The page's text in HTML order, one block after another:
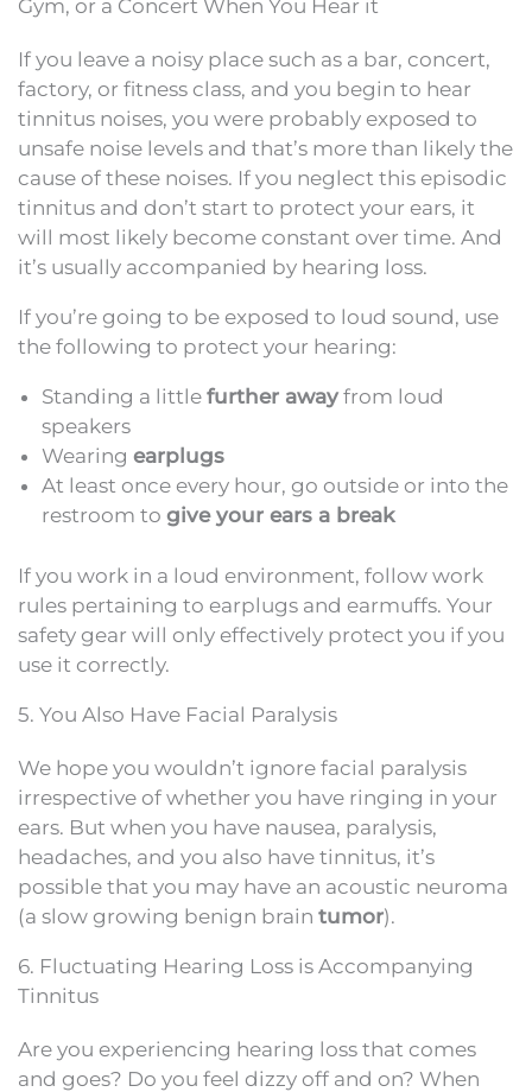
Gym, or a Concert When You Hear it
If you leave a noisy place such as a bar, concert,
factory, or fitness class, and you begin to hear
tinnitus noises, you were probably exposed to
unsafe noise levels and that’s more than likely the
cause of these noises. If you neglect this episodic
tinnitus and don’t start to protect your ears, it
will most likely become constant over time. And
it’s usually accompanied by hearing loss.
If you’re going to be exposed to loud sound, use
the following to protect your hearing:
Standing a little further away from loud
speakers
Wearing earplugs
At least once every hour, go outside or into the
restroom to give your ears a break
If you work in a loud environment, follow work
rules pertaining to earplugs and earmuffs. Your
safety gear will only effectively protect you if you
use it correctly.
5. You Also Have Facial Paralysis
We hope you wouldn’t ignore facial paralysis
irrespective of whether you have ringing in your
ears. But when you have nausea, paralysis,
headaches, and you also have tinnitus, it’s
possible that you may have an acoustic neuroma
(a slow growing benign brain tumor).
6. Fluctuating Hearing Loss is Accompanying
Tinnitus
Are you experiencing hearing loss that comes
and goes? Do you feel dizzy off and on? When